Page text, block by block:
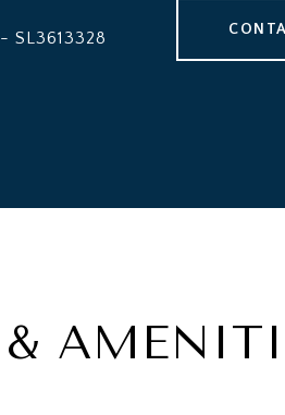
SL3613328
&